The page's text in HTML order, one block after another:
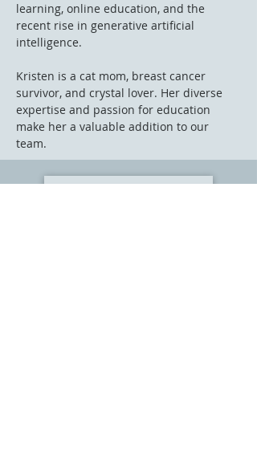
learning, online education, and the
recent rise in generative artificial
intelligence.
Kristen is a cat mom, breast cancer
survivor, and crystal lover. Her diverse
expertise and passion for education
make her a valuable addition to our
team.